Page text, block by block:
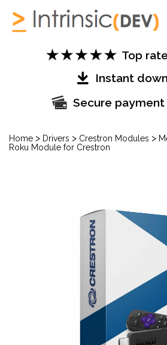
Top
Instant
Secure payment
Home > Drivers > Crestron Modules >
Roku Module for Crestron